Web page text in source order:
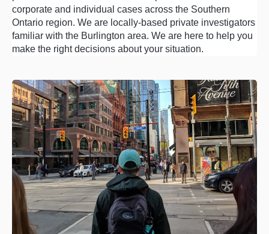
corporate and individual cases across the Southern
Ontario region. We are locally-based private investigators
familiar with the Burlington area. We are here to help you
make the right decisions about your situation.